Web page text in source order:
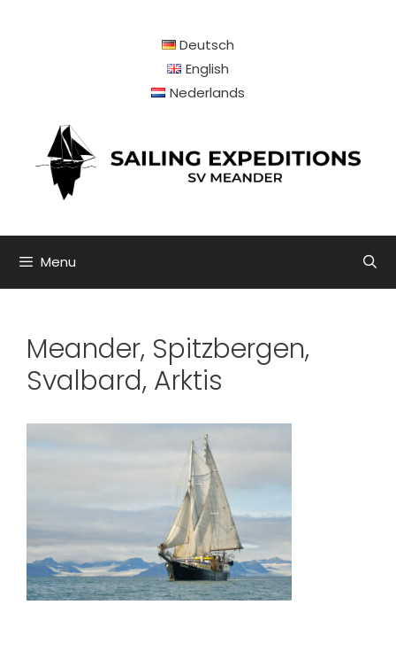
Deutsch
English
Nederlands
Menu
Meander, Spitzbergen,
Svalbard, Arktis